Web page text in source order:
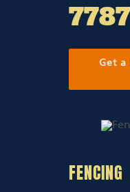
7787
Get a
FENCING